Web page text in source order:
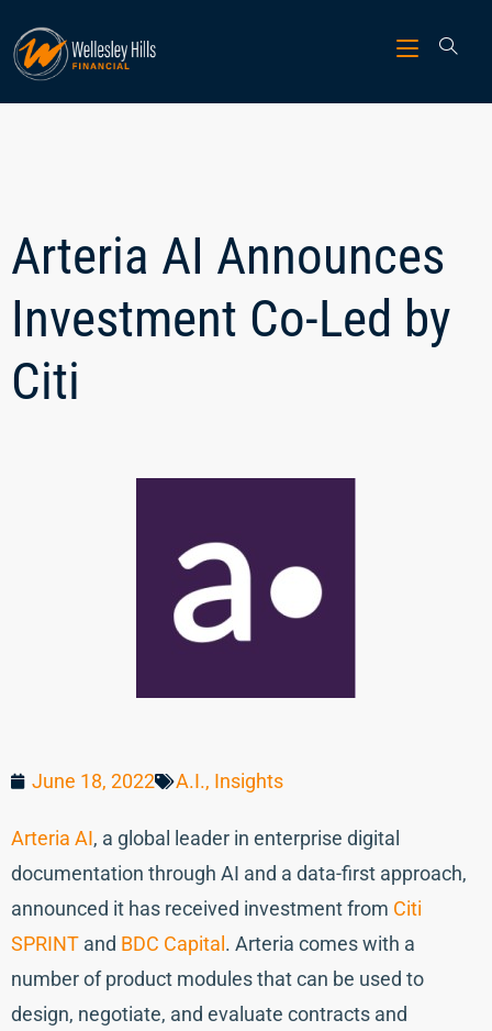
Arteria AI Announces
Investment Co-Led by
Citi
June 18, 2022 A.I., Insights
Arteria AI, a global leader in enterprise digital
documentation through AI and a data-first approach,
announced it has received investment from Citi
SPRINT and BDC Capital . Arteria comes with a
number of product modules that can be used to
design, negotiate, and evaluate contracts and